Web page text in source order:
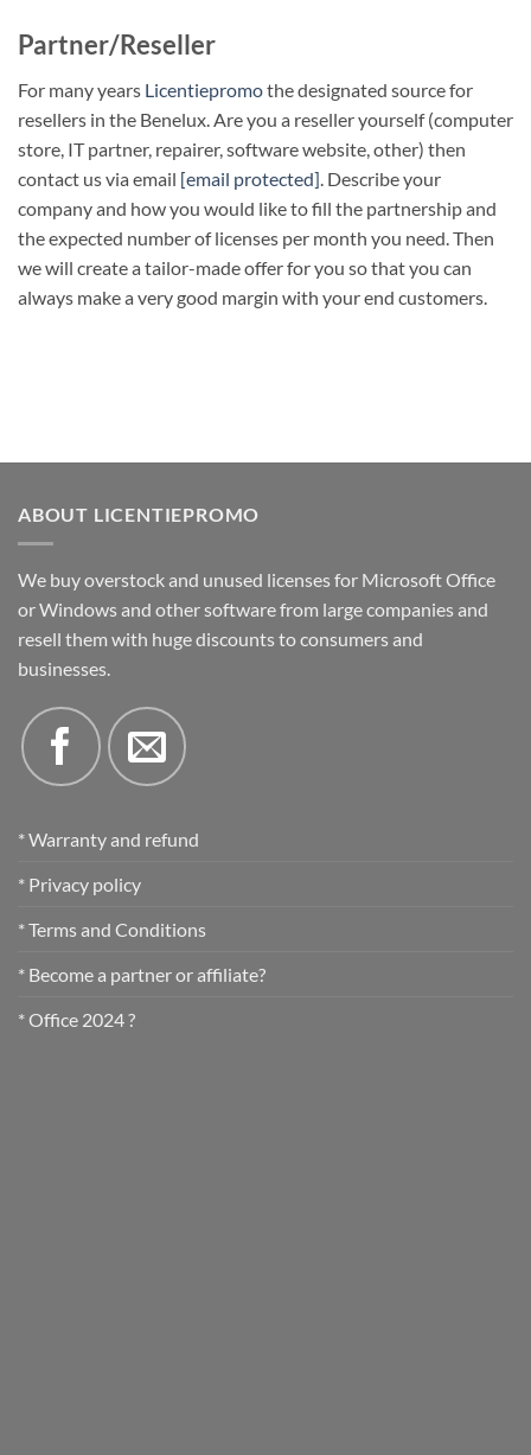
Partner/Reseller
For many years Licentiepromothe designated source for
resellers in the Benelux. Are you a reseller yourself (computer
store, IT partner, repairer, software website, other) then
contact us via email [email protected]. Describe your
company and how you would like to fill the partnership and
the expected number of licenses per month you need. Then
we will create a tailor-made offer for you so that you can
always make a very good margin with your end customers.
ABOUT LICENTIEPROMO
We buy overstock and unused licenses for Microsoft Office
or Windows and other software from large companies and
resell them with huge discounts to consumers and
businesses.
* Warranty and refund
* Privacy policy
* Terms and Conditions
* Become a partner or affiliate?
* Office 2024 ?